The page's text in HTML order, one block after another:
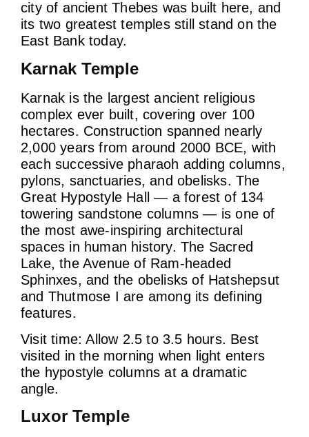
city of ancient Thebes was built here, and
its two greatest temples still stand on the
East Bank today.
Karnak Temple
Karnak is the largest ancient religious
complex ever built, covering over 100
hectares. Construction spanned nearly
2,000 years from around 2000 BCE, with
each successive pharaoh adding columns,
pylons, sanctuaries, and obelisks. The
Great Hypostyle Hall — a forest of 134
towering sandstone columns — is one of
the most awe-inspiring architectural
spaces in human history. The Sacred
Lake, the Avenue of Ram-headed
Sphinxes, and the obelisks of Hatshepsut
and Thutmose I are among its defining
features.
Visit time: Allow 2.5 to 3.5 hours. Best
visited in the morning when light enters
the hypostyle columns at a dramatic
angle.
Luxor Temple